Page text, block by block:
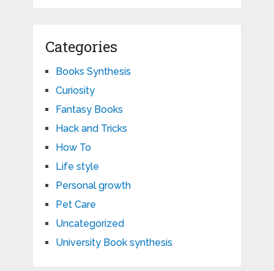
Categories
Books Synthesis
Curiosity
Fantasy Books
Hack and Tricks
How To
Life style
Personal growth
Pet Care
Uncategorized
University Book synthesis